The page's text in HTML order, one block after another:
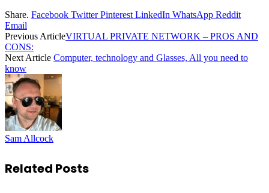
Share. Facebook Twitter Pinterest LinkedIn WhatsApp Reddit
Email
Previous ArticleVIRTUAL PRIVATE NETWORK – PROS AND
CONS:
Next Article Computer, technology and Glasses, All you need to
know
Sam Allcock
Related Posts